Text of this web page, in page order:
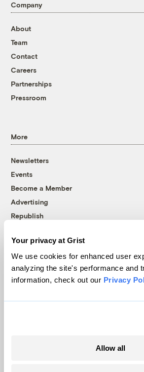
Your privacy at Grist
We use cookies for enhanced user
analyzing the site's performance and
information, check out our Privacy
Allow all
Company
About
Team
Contact
Careers
Partnerships
Pressroom
More
Newsletters
Events
Become a Member
Advertising
Republish
© 1999-2026 Grist Magazine, Inc. All
Grist is powered by